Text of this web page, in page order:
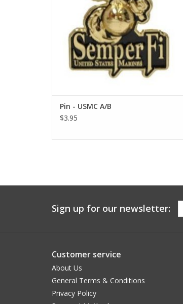
Pin - USMC A/B
$3.95
Sign up for our newsletter:
Customer service
About Us
General Terms & Conditions
Privacy Policy